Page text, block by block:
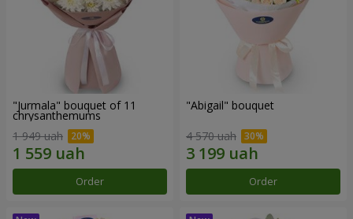
"Jurmala" bouquet of 11
chrysanthemums
1 949 uah
Order
"Abigail" bouquet
4 570 uah
Order